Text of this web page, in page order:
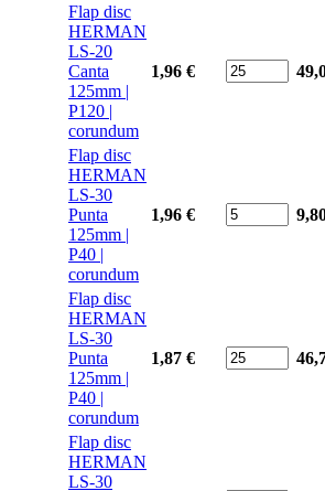
Flap disc
HERMAN
LS-20
Canta
125mm |
P120 |
corundum
1,96 €
Flap disc
HERMAN
LS-30
Punta
125mm |
P40 |
corundum
1,96 €
Flap disc
HERMAN
LS-30
Punta
125mm |
P40 |
corundum
1,87 €
Flap disc
HERMAN
LS-30